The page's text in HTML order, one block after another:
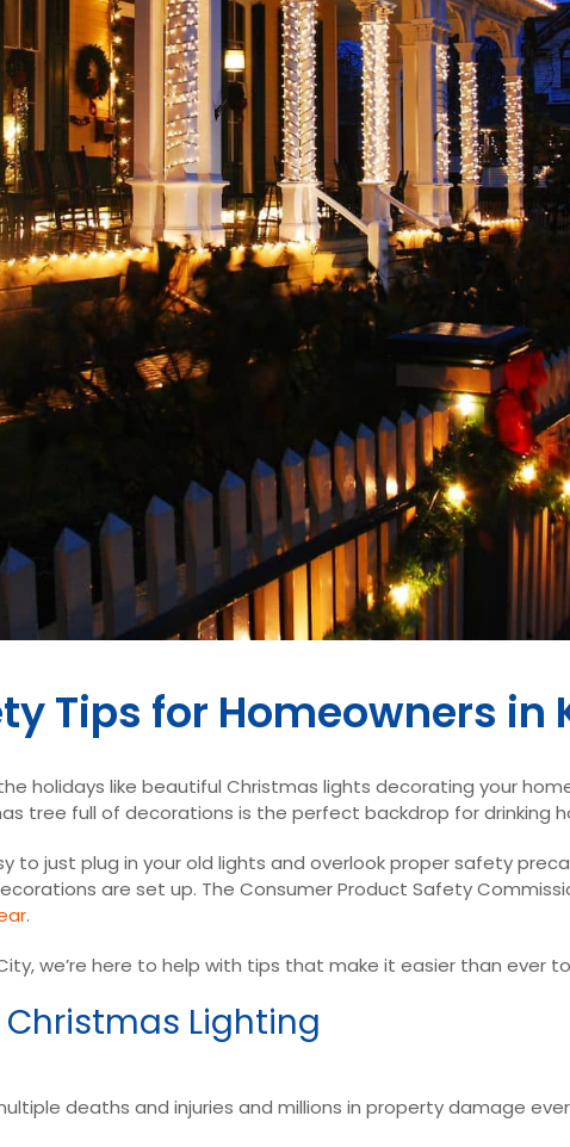
Tips for Homeowners in
holidays like beautiful Christmas lights decorating your
tree full of decorations is the perfect backdrop for drinking
just plug in your old lights and overlook proper safety
are set up. The Consumer Product Safety
.
we’re here to help with tips that make it easier than ever
Lighting
deaths and injuries and millions in property damage